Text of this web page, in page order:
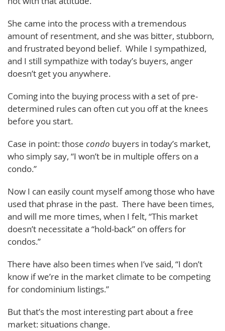
She came into the process with a tremendous
amount of resentment, and she was bitter, stubborn,
and frustrated beyond belief. While I sympathized,
and I still sympathize with today’s buyers, anger
doesn’t get you anywhere.
Coming into the buying process with a set of pre-
determined rules can often cut you off at the knees
before you start.
Case in point: those condo buyers in today’s market,
who simply say, “I won’t be in multiple offers on a
condo.”
Now I can easily count myself among those who have
used that phrase in the past. There have been times,
and will me more times, when I felt, “This market
doesn’t necessitate a “hold-back” on offers for
condos.”
There have also been times when I’ve said, “I don’t
know if we’re in the market climate to be competing
for condominium listings.”
But that’s the most interesting part about a free
market: situations change.